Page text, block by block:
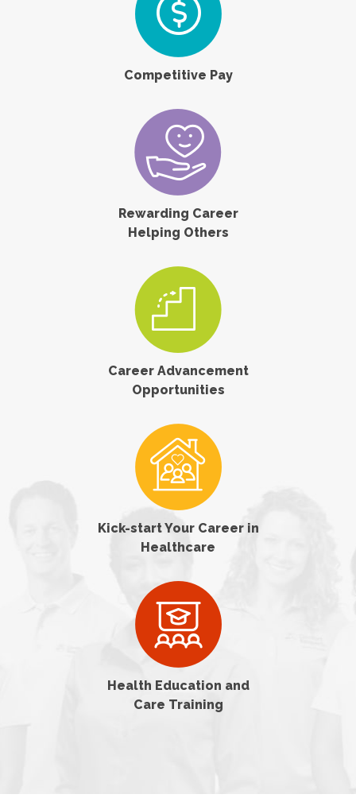
Competitive Pay
Rewarding Career
Helping Others
Career Advancement
Opportunities
Kick-start Your Career in
Healthcare
Health Education and
Care Training